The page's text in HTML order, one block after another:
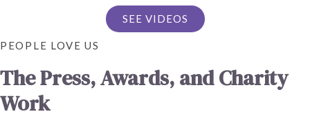
SEE VIDEOS
PEOPLE LOVE US
The Press, Awards, and Charity
Work